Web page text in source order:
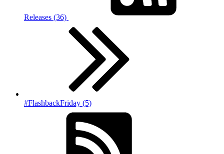
Releases (36)
#FlashbackFriday (5)